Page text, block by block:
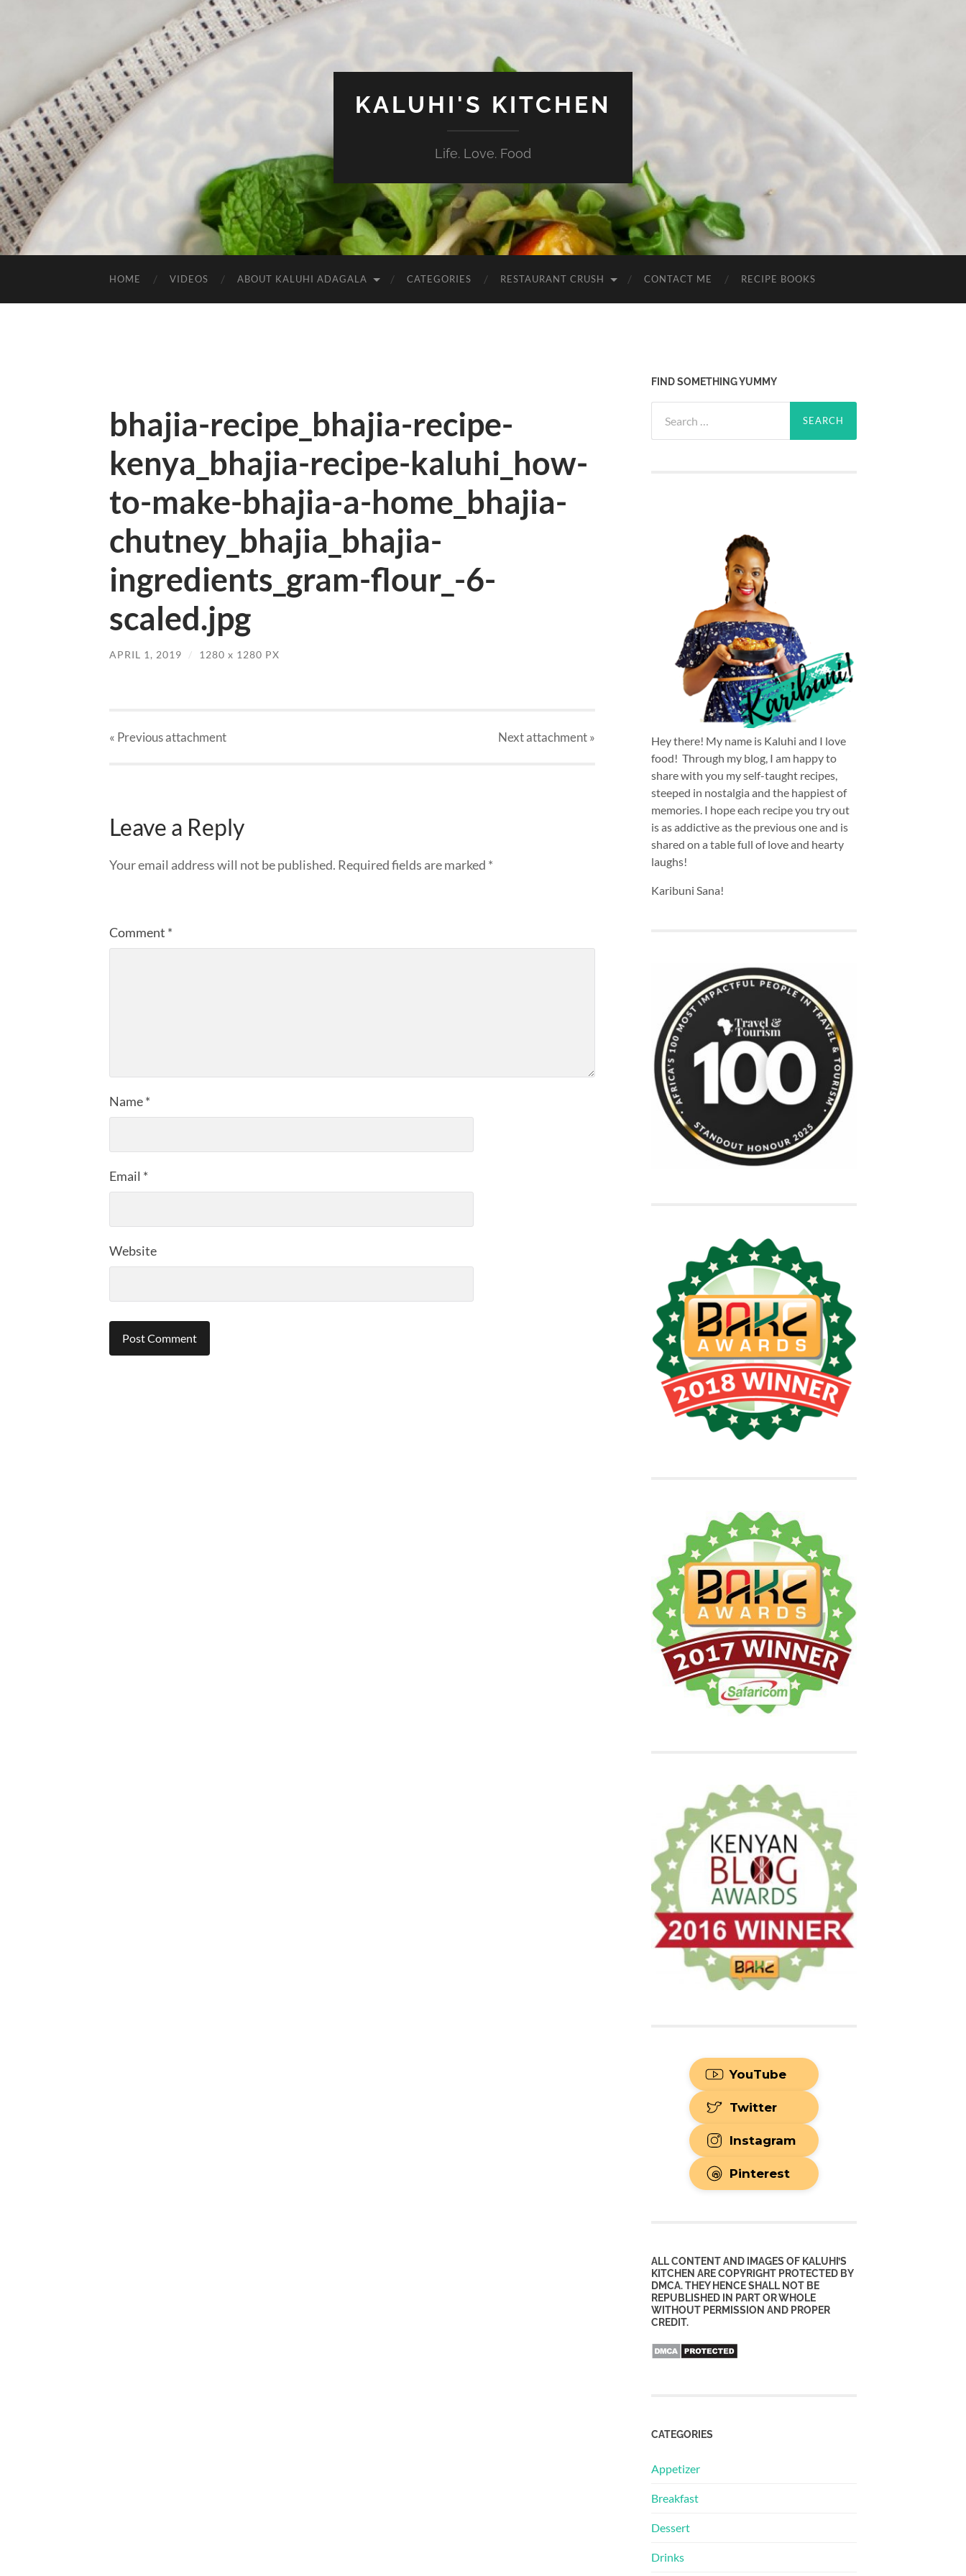
KALUHI'S KITCHEN
Life. Love. Food
HOME VIDEOS ABOUT KALUHI ADAGALA CATEGORIES RESTAURANT CRUSH CONTACT ME RECIPE BOOKS
bhajia-recipe_bhajia-recipe-
kenya_bhajia-recipe-kaluhi_how-
to-make-bhajia-a-home_bhajia-
chutney_bhajia_bhajia-
ingredients_gram-flour_-6-
scaled.jpg
APRIL 1, 2019 / 1280 x 1280 PX
« Previousattachment Nextattachment»
Leave a Reply
Your email address will not be published. Required fields are marked *
Comment *
Name*
Email *
Website
FIND SOMETHING YUMMY
for:
Hey there! My name is Kaluhi and I love
food! Through my blog, I am happy to
share with you my self-taught recipes,
steeped in nostalgia and the happiest of
memories. I hope each recipe you try out
is as addictive as the previous one and is
shared on a table full of love and hearty
laughs!
Karibuni Sana!
YouTube
Twitter
Instagram
Pinterest
ALL CONTENT AND IMAGES OF KALUHI’S
KITCHEN ARE COPYRIGHT PROTECTED BY
DMCA. THEY HENCE SHALL NOT BE
REPUBLISHED IN PART OR WHOLE
WITHOUT PERMISSION AND PROPER
CREDIT.
CATEGORIES
Appetizer
Breakfast
Dessert
Drinks